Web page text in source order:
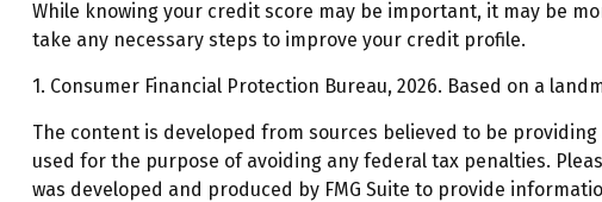
While knowing your credit score may be important, it may be
take any necessary steps to improve your credit profile.
1. Consumer Financial Protection Bureau, 2026. Based on a
The content is developed from sources believed to be
used for the purpose of avoiding any federal tax penalties.
was developed and produced by FMG Suite to provide